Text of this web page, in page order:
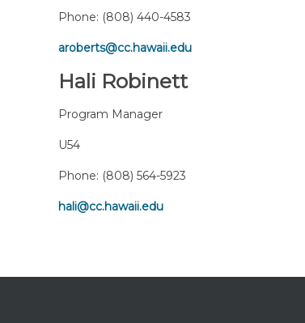
Phone: (808) 440-4583
aroberts@cc.hawaii.edu
Hali Robinett
Program Manager
U54
Phone: (808) 564-5923
hali@cc.hawaii.edu